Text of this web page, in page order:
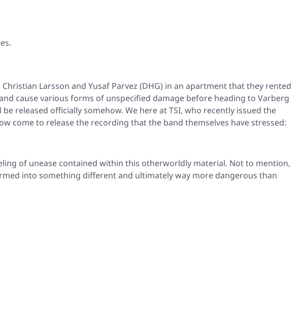
Larsson and Yusaf Parvez (DHG) in an apartment that they rented
cause various forms of unspecified damage before heading to Varberg
released officially somehow. We here at TSI, who recently issued the
come to release the recording that the band themselves have stressed:
of unease contained within this otherworldly material. Not to mention,
into something different and ultimately way more dangerous than